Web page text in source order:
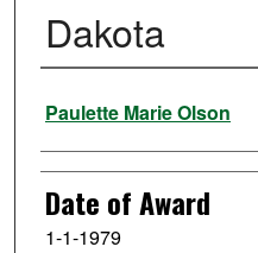
Dakota
Author
Paulette Marie Olson
Date of Award
1-1-1979